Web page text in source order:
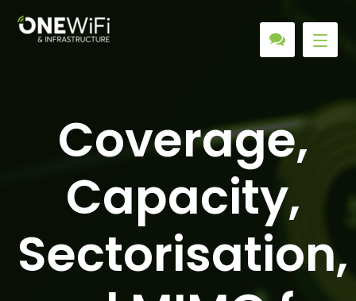
Coverage,
Capacity,
Sectorisation,